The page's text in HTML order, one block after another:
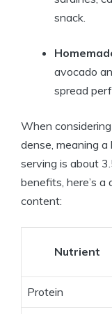
snack.
avocado
spread
When
dense, meaning
serving is about
benefits, here’s
content:
Nutrient
Protein